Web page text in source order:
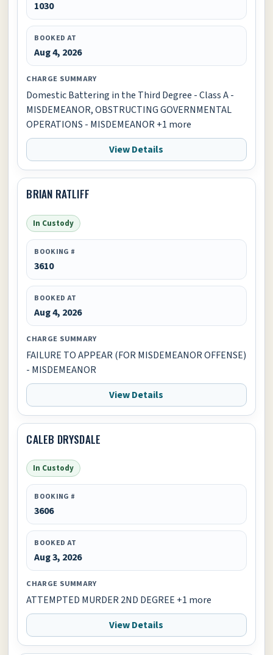
1030
BOOKED AT
Aug 4, 2026
CHARGE SUMMARY
Domestic Battering in the Third Degree - Class A -
MISDEMEANOR, OBSTRUCTING GOVERNMENTAL
OPERATIONS - MISDEMEANOR +1 more
View Details
BRIAN RATLIFF
In Custody
BOOKING #
3610
BOOKED AT
Aug 4, 2026
CHARGE SUMMARY
FAILURE TO APPEAR (FOR MISDEMEANOR OFFENSE)
- MISDEMEANOR
View Details
CALEB DRYSDALE
In Custody
BOOKING #
3606
BOOKED AT
Aug 3, 2026
CHARGE SUMMARY
ATTEMPTED MURDER 2ND DEGREE +1 more
View Details